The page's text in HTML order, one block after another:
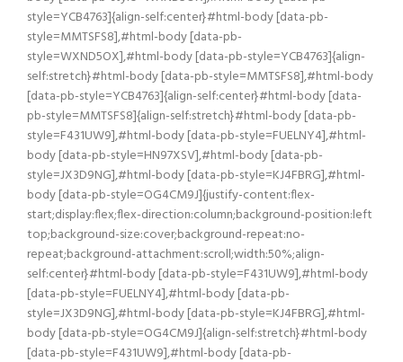
style=YCB4763]{align-self:center}#html-body [data-pb-
style=MMTSFS8],#html-body [data-pb-
style=WXND5OX],#html-body [data-pb-style=YCB4763]{align-
self:stretch}#html-body [data-pb-style=MMTSFS8],#html-body
[data-pb-style=YCB4763]{align-self:center}#html-body [data-
pb-style=MMTSFS8]{align-self:stretch}#html-body [data-pb-
style=F431UW9],#html-body [data-pb-style=FUELNY4],#html-
body [data-pb-style=HN97XSV],#html-body [data-pb-
style=JX3D9NG],#html-body [data-pb-style=KJ4FBRG],#html-
body [data-pb-style=OG4CM9J]{justify-content:flex-
start;display:flex;flex-direction:column;background-position:left
top;background-size:cover;background-repeat:no-
repeat;background-attachment:scroll;width:50%;align-
self:center}#html-body [data-pb-style=F431UW9],#html-body
[data-pb-style=FUELNY4],#html-body [data-pb-
style=JX3D9NG],#html-body [data-pb-style=KJ4FBRG],#html-
body [data-pb-style=OG4CM9J]{align-self:stretch}#html-body
[data-pb-style=F431UW9],#html-body [data-pb-